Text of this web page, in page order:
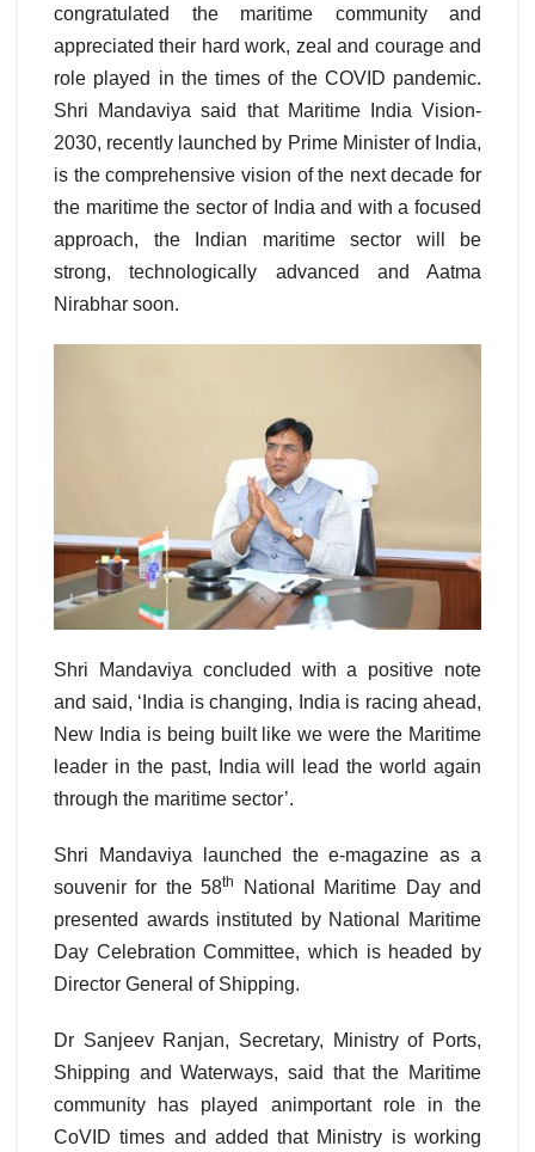
congratulated the maritime community and
appreciated their hard work, zeal and courage and
role played in the times of the COVID pandemic.
Shri Mandaviya said that Maritime India Vision-
2030, recently launched by Prime Minister of India,
is the comprehensive vision of the next decade for
the maritime the sector of India and with a focused
approach, the Indian maritime sector will be
strong, technologically advanced and Aatma
Nirabhar soon.
Shri Mandaviya concluded with a positive note
and said, ‘India is changing, India is racing ahead,
New India is being built like we were the Maritime
leader in the past, India will lead the world again
through the maritime sector’.
Shri Mandaviya launched the e-magazine as a
souvenir for the 58th
National Maritime Day and
presented awards instituted by National Maritime
Day Celebration Committee, which is headed by
Director General of Shipping.
Dr Sanjeev Ranjan, Secretary, Ministry of Ports,
Shipping and Waterways, said that the Maritime
community has played animportant role in the
CoVID times and added that Ministry is working